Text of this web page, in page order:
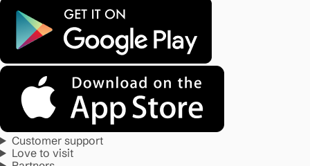
Customer support
Love to visit